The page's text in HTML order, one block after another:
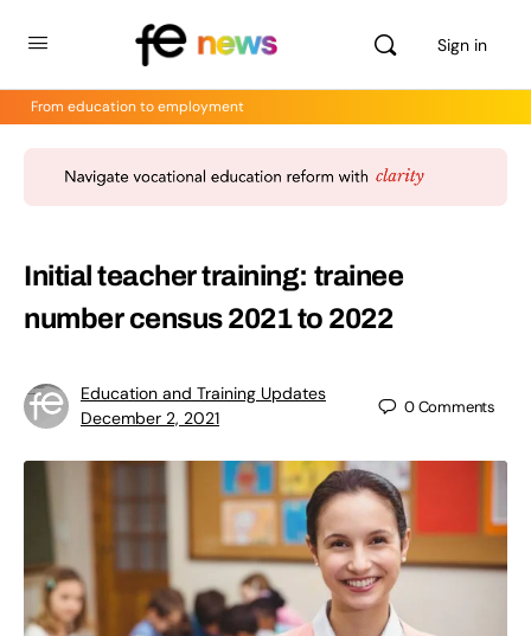
Sign in
From education to employment
Initial teacher training: trainee
number census 2021 to 2022
Education and Training Updates
December 2, 2021
0Comments